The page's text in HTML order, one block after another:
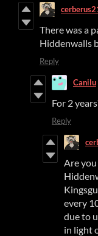
There was a
Hiddenwalls
Reply
Canilu
For 2
Reply
Are
every
due to
in light